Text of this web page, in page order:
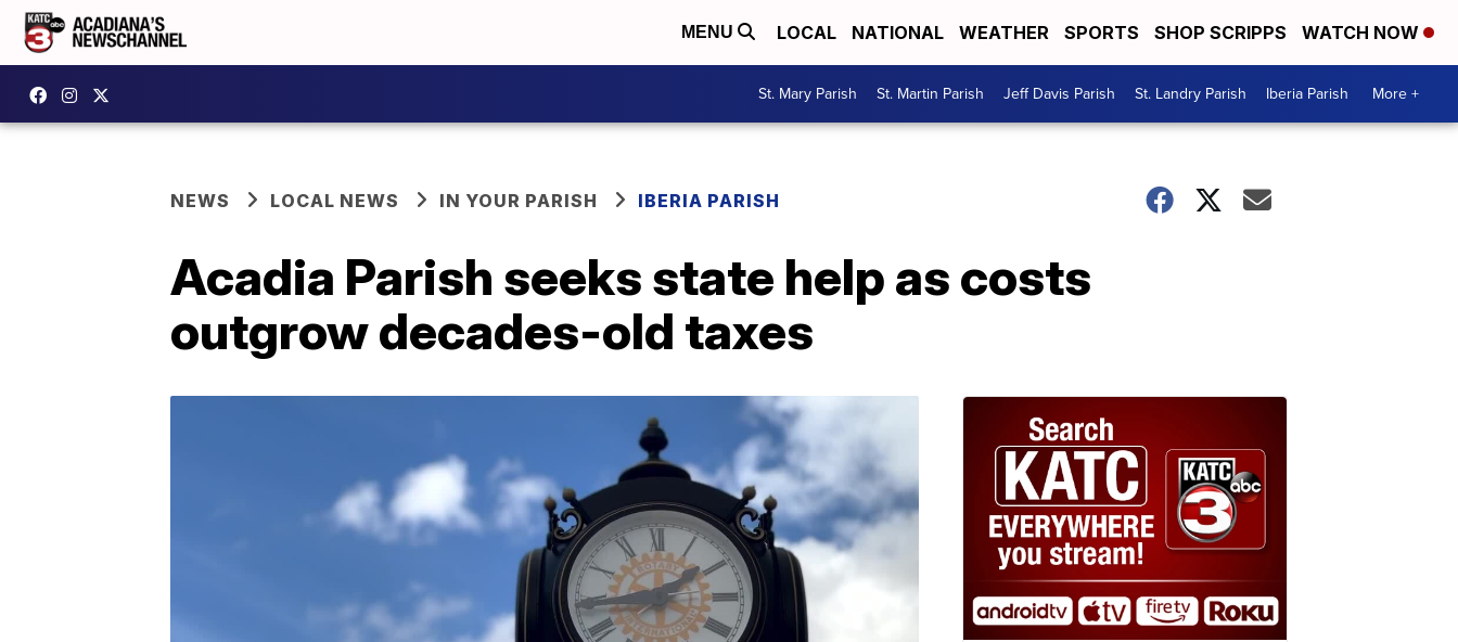
MENU LOCAL NATIONAL WEATHER SPORTS SHOP SCRIPPS WATCH NOW
St. Mary Parish St. Martin Parish Jeff Davis Parish St. Landry Parish Iberia Parish More +
NEWS LOCAL NEWS IN YOUR PARISH IBERIA PARISH
Acadia Parish seeks state help as costs
outgrow decades-old taxes